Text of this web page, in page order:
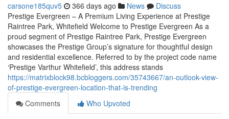
carsone185quv5 366 days ago News
Discuss
Prestige Evergreen – A Premium Living Experience at Prestige
Raintree Park, Whitefield Welcome to Prestige Evergreen As a
proud segment of Prestige Raintree Park, Prestige Evergreen
showcases the Prestige Group’s signature for thoughtful design
and residential excellence. Referred to by the project code name
‘Prestige Varthur Whitefield’, this address stands
https://matrixblock98.bcbloggers.com/35743667/an-outlook-view-
of-prestige-evergreen-location-that-is-trending
Comments
Who Upvoted